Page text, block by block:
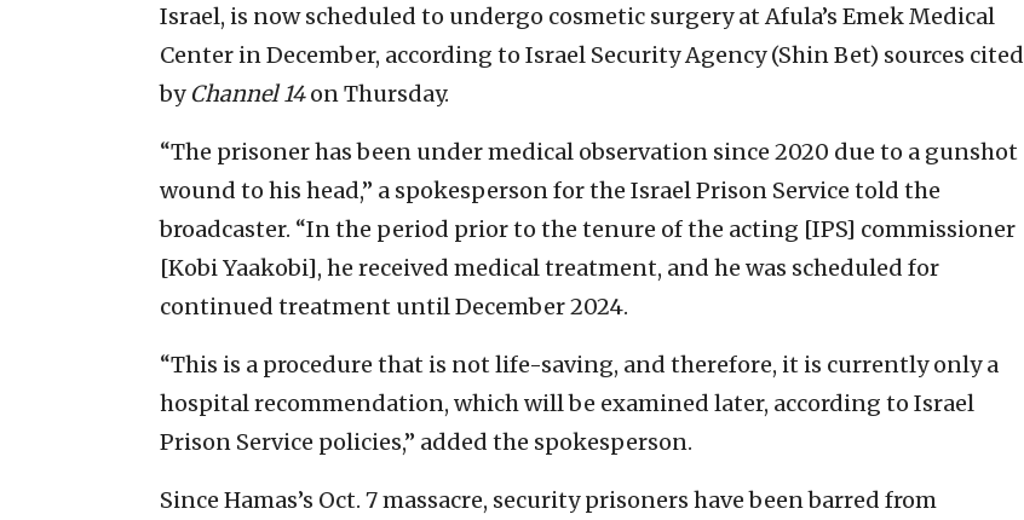
Israel, is now scheduled to undergo cosmetic surgery at Afula’s Emek Medical
Center in December, according to Israel Security Agency (Shin Bet) sources cited
byChannel 14on Thursday.
“The prisoner has been under medical observation since 2020 due to a gunshot
wound to his head,” a spokesperson for the Israel Prison Service told the
broadcaster. “In the period prior to the tenure of the acting [IPS] commissioner
[Kobi Yaakobi], he received medical treatment, and he was scheduled for
continued treatment until December 2024.
“This is a procedure that is not life-saving, and therefore, it is currently only a
hospital recommendation, which will be examined later, according to Israel
Prison Service policies,” added the spokesperson.
Since Hamas’s Oct. 7 massacre, security prisoners have been barred from